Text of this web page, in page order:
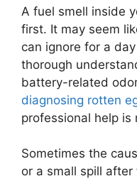
A fuel smell inside
first. It may seem
can ignore for a
thorough
battery-related
diagnosing rotten
professional help is
Sometimes the
or a small spill